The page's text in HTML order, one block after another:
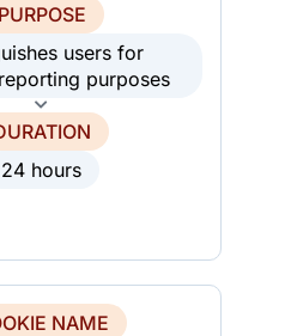
PURPOSE
users for
purposes
24 hours
NAME